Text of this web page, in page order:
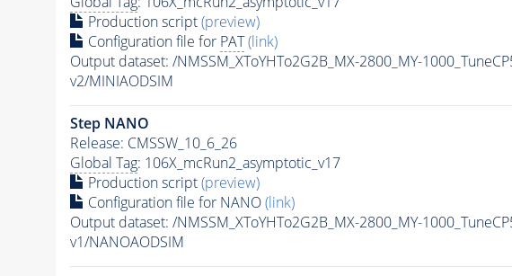
Production script(preview)
Configuration file for PAT (link)
Output dataset: /NMSSM_XToYHTo2G2B_MX-2800_MY-
v2/MINIAODSIM
Step NANO
Release: CMSSW_10_6_26
Global Tag: 106X_mcRun2_asymptotic_v17
Production script(preview)
Configuration file for NANO(link)
Output dataset: /NMSSM_XToYHTo2G2B_MX-2800_MY-
v1/NANOAODSIM